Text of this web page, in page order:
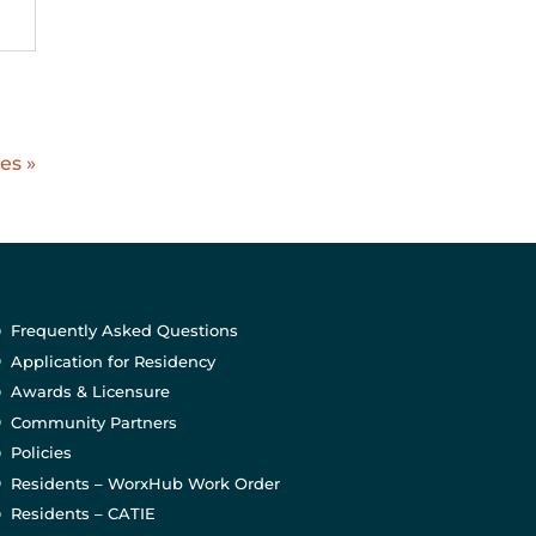
»
Frequently Asked Questions
Application for Residency
Awards & Licensure
Community Partners
Policies
Residents – WorxHub Work Order
Residents – CATIE